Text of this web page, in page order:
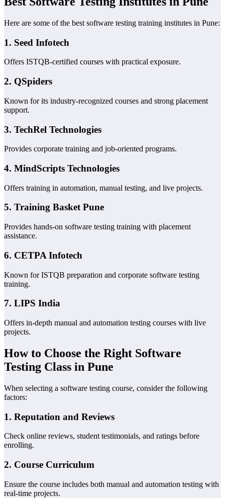
Here are some of the best software testing training institutes in Pune:
1. Seed Infotech
Offers ISTQB-certified courses with practical exposure.
2. QSpiders
Known for its industry-recognized courses and strong placement
support.
3. TechRel Technologies
Provides corporate training and job-oriented programs.
4. MindScripts Technologies
Offers training in automation, manual testing, and live projects.
5. Training Basket Pune
Provides hands-on software testing training with placement
assistance.
6. CETPA Infotech
Known for ISTQB preparation and corporate software testing
training.
7. LIPS India
Offers in-depth manual and automation testing courses with live
projects.
How to Choose the Right Software
Testing Class in Pune
When selecting a software testing course, consider the following
factors:
1. Reputation and Reviews
Check online reviews, student testimonials, and ratings before
enrolling.
2. Course Curriculum
Ensure the course includes both manual and automation testing with
real-time projects.